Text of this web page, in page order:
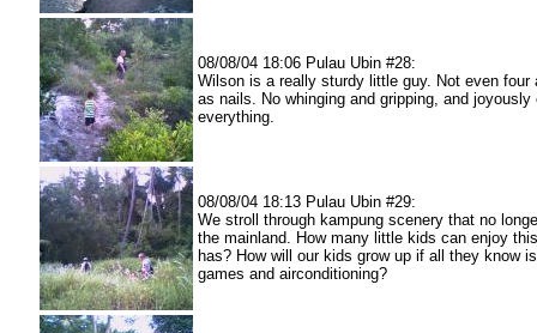
08/08/04 18:06 Pulau Ubin #28:
Wilson is a really sturdy little guy. Not even four
as nails. No whinging and gripping, and joyously
everything.
08/08/04 18:13 Pulau Ubin #29:
We stroll through kampung scenery that no
the mainland. How many little kids can enjoy
has? How will our kids grow up if all they know
games and airconditioning?